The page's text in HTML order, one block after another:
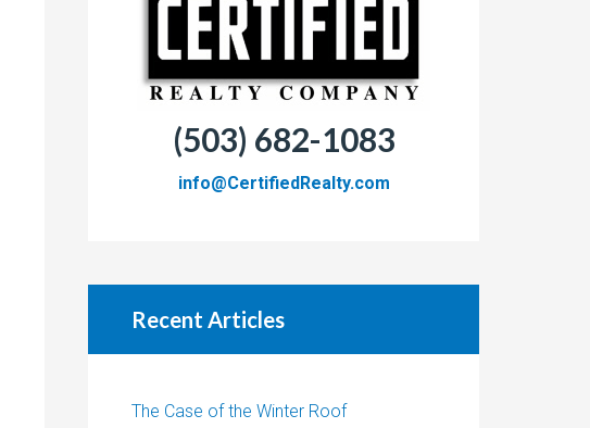
(503) 682-1083
info@CertifiedRealty.com
Recent Articles
The Case of the Winter Roof